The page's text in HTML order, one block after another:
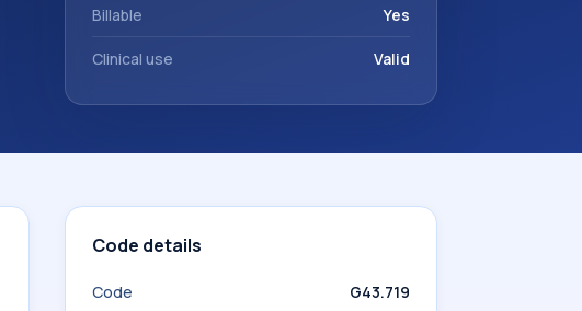
Billable Yes
Clinical use Valid
Code details
Code
G43.719